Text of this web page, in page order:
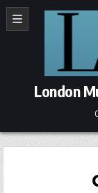
Skip to content
London